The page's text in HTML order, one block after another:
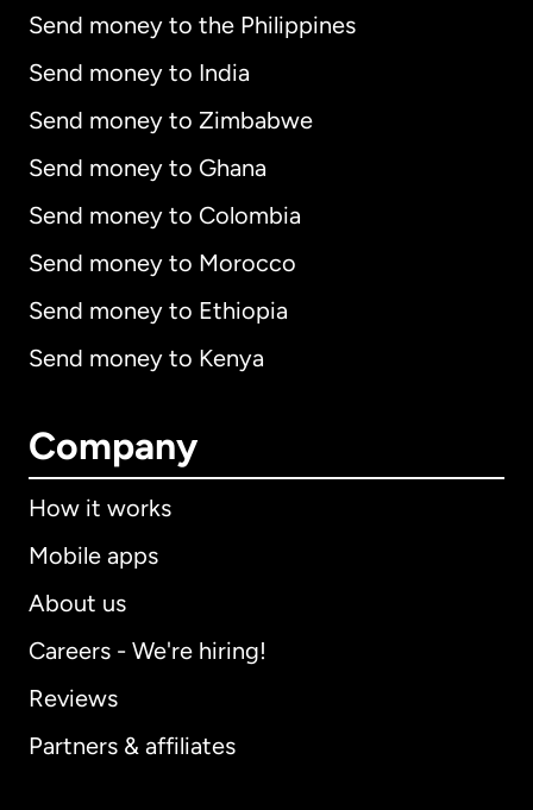
Send money to the Philippines
Send money to India
Send money to Zimbabwe
Send money to Ghana
Send money to Colombia
Send money to Morocco
Send money to Ethiopia
Send money to Kenya
Company
How it works
Mobile apps
About us
Careers - We're hiring!
Reviews
Partners & affiliates